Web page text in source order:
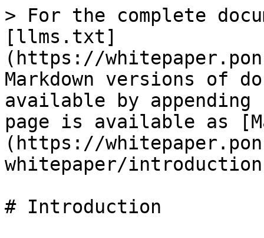
> For the complete
[llms.txt]
(https://
Markdown versions of
available by
page is available as
(https://
whitepaper/
# Introduction